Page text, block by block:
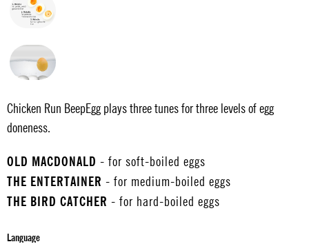
Chicken Run BeepEgg plays three tunes for three levels of egg
doneness.
OLD MACDONALD - for soft-boiled eggs
THE ENTERTAINER - for medium-boiled eggs
THE BIRD CATCHER - for hard-boiled eggs
Select
Language